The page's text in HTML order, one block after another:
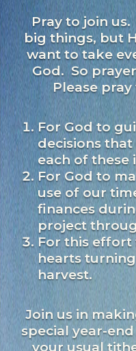
Pray to join
big things, but
want to take
God. So
Please
For God to
decisions
each of these
For God to
use of our
finances
project
For this effort
hearts
harvest.
Join us in
special year-
your usual